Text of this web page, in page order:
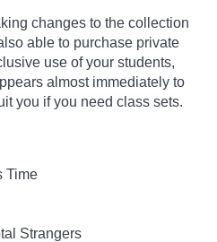
changes to the collection
able to purchase private
use of your students,
almost immediately to
you if you need class sets.
Time
Strangers